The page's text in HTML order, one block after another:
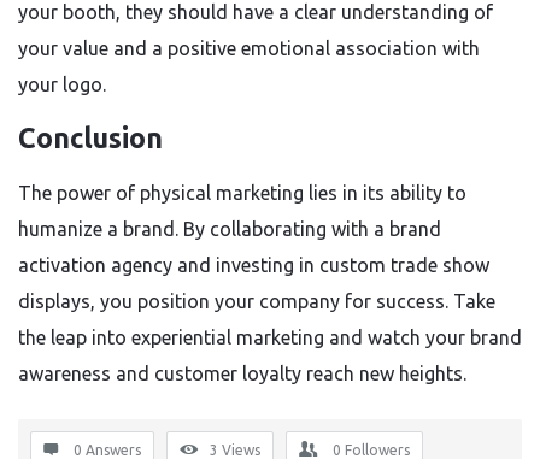
your booth, they should have a clear understanding of
your value and a positive emotional association with
your logo.
Conclusion
The power of physical marketing lies in its ability to
humanize a brand. By collaborating with a brand
activation agency and investing in custom trade show
displays, you position your company for success. Take
the leap into experiential marketing and watch your brand
awareness and customer loyalty reach new heights.
0 Answers 3 Views 0 Followers